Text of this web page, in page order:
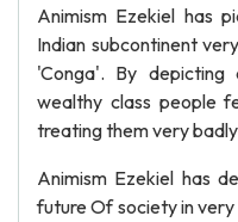
Animism Ezekiel has
Indian subcontinent
'Conga'. By
wealthy class people
treating them very
Animism Ezekiel has
future Of society in